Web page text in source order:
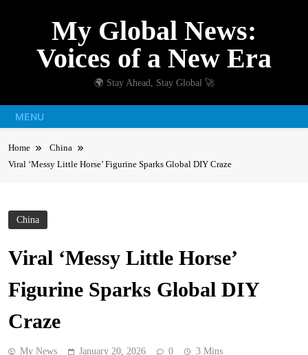
My Global News:
Voices of a New Era
🌍 Stay Ahead, Stay Global 🚀
MENU
Home
China
Viral ‘Messy Little Horse’ Figurine Sparks Global DIY Craze
China
Viral ‘Messy Little Horse’
Figurine Sparks Global DIY
Craze
My News January 20, 2026 0 3 Mins